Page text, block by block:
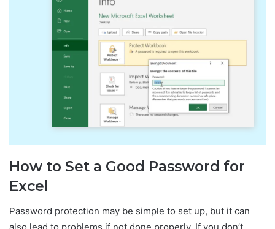
How to Set a Good Password for
Excel
Password protection may be simple to set up, but it can